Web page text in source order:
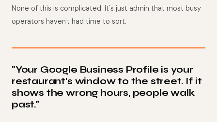
None of this is complicated. It's just admin that most busy
operators haven't had time to sort.
"Your Google Business Profile is your
restaurant's window to the street. If it
shows the wrong hours, people walk
past."